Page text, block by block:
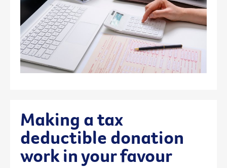
Making a tax
deductible donation
work in your favour